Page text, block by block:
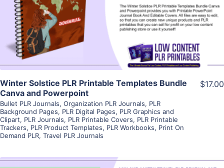
Visit Supplier
Winter Solstice PLR Printable Templates Bundle
Canva and Powerpoint
Bullet PLR Journals, Organization PLR Journals, PLR
Background Pages, PLR Digital Pages, PLR Graphics and
Clipart, PLR Journals, PLR Printable Covers, PLR Printable
Trackers, PLR Product Templates, PLR Workbooks, Print On
Demand PLR, Travel PLR Journals
$17.00